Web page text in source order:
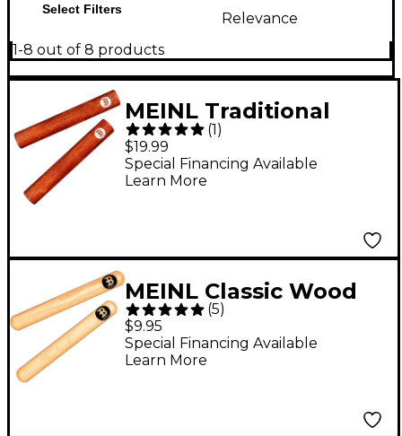
Select Filters
Relevance
1-8 out of 8 products
MEINL Traditional
Claves (1)
$19.99
Special Financing Available
Learn More
MEINL Classic Wood
Claves (5)
$9.95
Special Financing Available
Learn More